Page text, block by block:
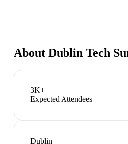
About Dublin Tech
3K+
Expected Attendees
Dublin